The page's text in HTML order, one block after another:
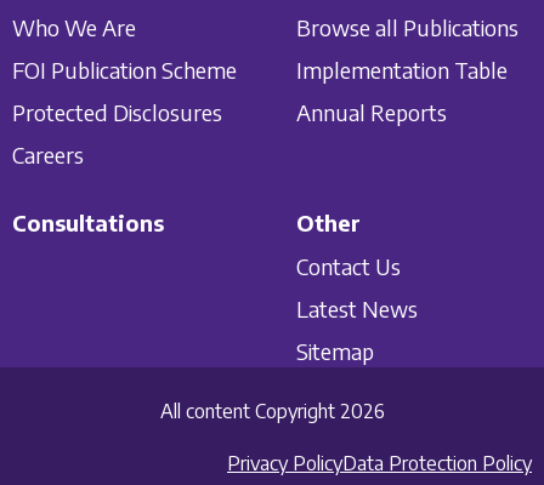
Who We Are
FOI Publication Scheme
Protected Disclosures
Careers
Browse all Publications
Implementation Table
Annual Reports
Consultations
Other
Contact Us
Latest News
Sitemap
All content Copyright 2026
Privacy PolicyData Protection Policy